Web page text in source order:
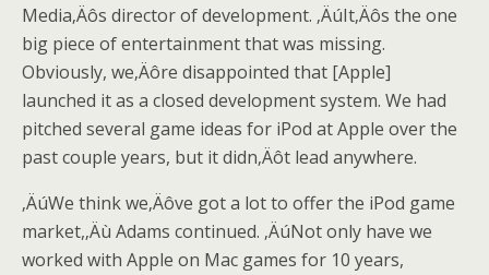
Media‚Äôs director of development. ‚ÄúIt‚Äôs the one
big piece of entertainment that was missing.
Obviously, we‚Äôre disappointed that [Apple]
launched it as a closed development system. We had
pitched several game ideas for iPod at Apple over the
past couple years, but it didn‚Äôt lead anywhere.
‚ÄúWe think we‚Äôve got a lot to offer the iPod game
market,‚Äù Adams continued. ‚ÄúNot only have we
worked with Apple on Mac games for 10 years,